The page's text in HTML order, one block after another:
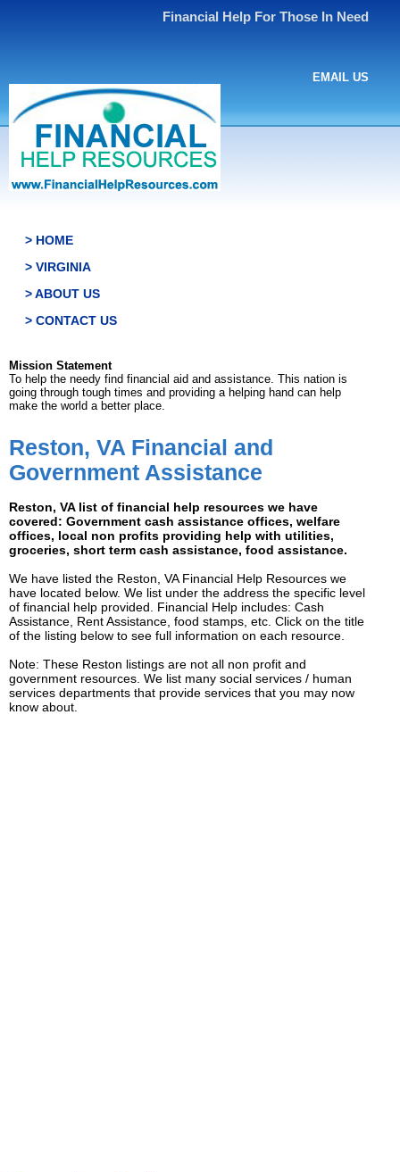
Financial Help For Those In Need
EMAIL US
> HOME
> VIRGINIA
> ABOUT US
> CONTACT US
Mission Statement
To help the needy find financial aid and assistance. This nation is
going through tough times and providing a helping hand can help
make the world a better place.
Reston, VA Financial and
Government Assistance
Reston, VA list of financial help resources we have
covered: Government cash assistance offices, welfare
offices, local non profits providing help with utilities,
groceries, short term cash assistance, food assistance.
We have listed the Reston, VA Financial Help Resources we
have located below. We list under the address the specific level
of financial help provided. Financial Help includes: Cash
Assistance, Rent Assistance, food stamps, etc. Click on the title
of the listing below to see full information on each resource.
Note: These Reston listings are not all non profit and
government resources. We list many social services / human
services departments that provide services that you may now
know about.